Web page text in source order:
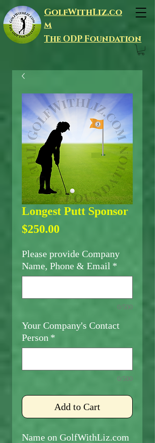
The ODP Foundation
GolfWithLiz.co
m
Longest Putt Sponsor
$250.00
Please provide Company
Name, Phone & Email *
0/500
Your Company's Contact
Person *
0/500
Add to Cart
Name on GolfWithLiz.com